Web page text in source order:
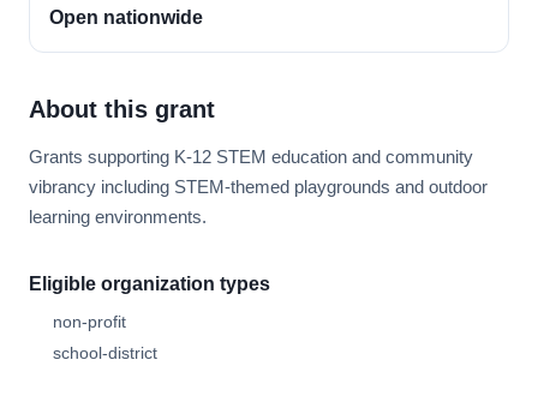
Open nationwide
About this grant
Grants supporting K-12 STEM education and community
vibrancy including STEM-themed playgrounds and outdoor
learning environments.
Eligible organization types
non-profit
school-district